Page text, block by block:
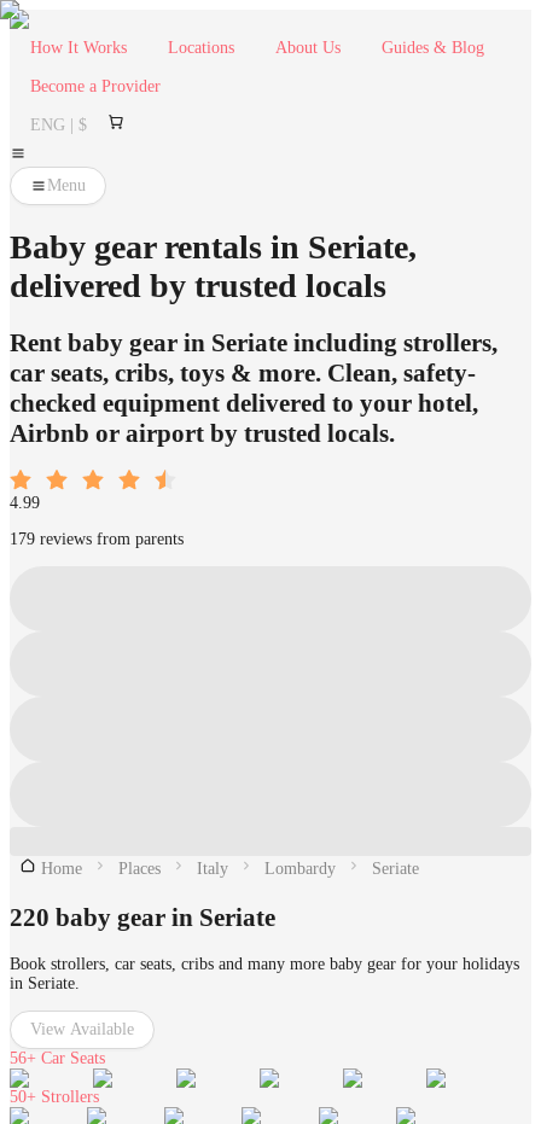
How It Works Locations About Us Guides & Blog
Become a Provider
ENG | $
Menu
Baby gear rentals in Seriate,
delivered by trusted locals
Rent baby gear in Seriate including strollers,
car seats, cribs, toys & more. Clean, safety-
checked equipment delivered to your hotel,
Airbnb or airport by trusted locals.
4.99
179 reviews from parents
Home Places Italy Lombardy Seriate
220 baby gear in Seriate
Book strollers, car seats, cribs and many more baby gear for your holidays
in Seriate.
View Available
56+ Car Seats
50+ Strollers